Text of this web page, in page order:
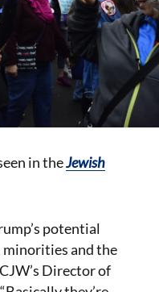
in theJewish
potential
minorities and the
Director of